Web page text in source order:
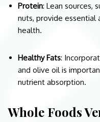
Protein: Lean sources,
nuts, provide essential
health.
Healthy Fats:
and olive oil is
nutrient absorption.
Whole Foods